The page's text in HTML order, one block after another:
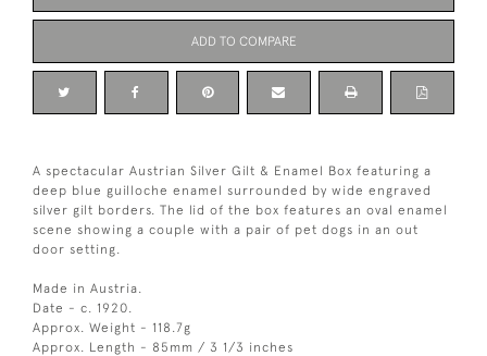
ADD TO COMPARE
A spectacular Austrian Silver Gilt & Enamel Box featuring a
deep blue guilloche enamel surrounded by wide engraved
silver gilt borders. The lid of the box features an oval enamel
scene showing a couple with a pair of pet dogs in an out
door setting.
Made in Austria.
Date - c. 1920.
Approx. Weight - 118.7g
Approx. Length - 85mm / 3 1/3 inches